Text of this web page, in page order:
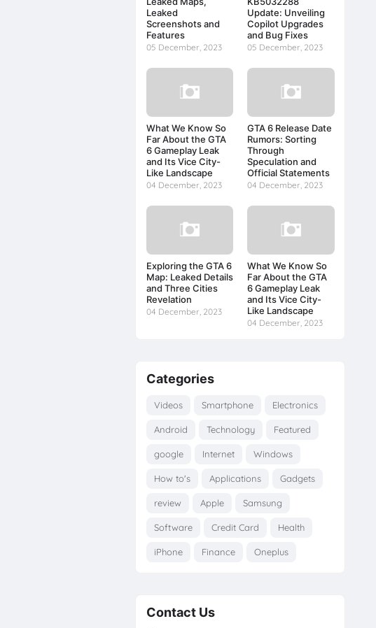
Leaked
Screenshots and
Features
05 December, 2023
Update: Unveiling
Copilot Upgrades
and Bug Fixes
05 December, 2023
What We Know So
Far About the GTA
6 Gameplay Leak
and Its Vice City-
Like Landscape
04 December, 2023
GTA 6 Release Date
Rumors: Sorting
Through
Speculation and
Official Statements
04 December, 2023
Exploring the GTA 6
Map: Leaked Details
and Three Cities
Revelation
04 December, 2023
What We Know So
Far About the GTA
6 Gameplay Leak
and Its Vice City-
Like Landscape
04 December, 2023
Categories
Videos Smartphone Electronics
Android Technology Featured
google Internet Windows
How to's Applications Gadgets
review Apple Samsung
Software Credit Card Health
iPhone Finance Oneplus
Contact Us